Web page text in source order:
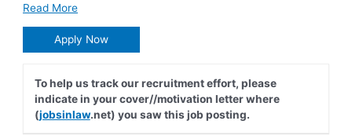
Read More
Apply Now
To help us track our recruitment effort, please
indicate in your cover//motivation letter where
(jobsinlaw.net) you saw this job posting.